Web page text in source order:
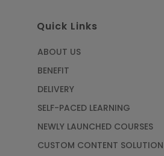
Quick Links
ABOUT US
BENEFIT
DELIVERY
SELF-PACED LEARNING
NEWLY LAUNCHED COURSES
CUSTOM CONTENT SOLUTION